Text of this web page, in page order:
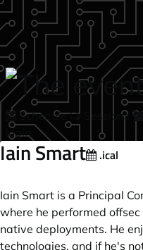
Skip to main content
Schedule Sessions
login
Iain Smart .ical
Iain Smart is a Principal
where he performed
native deployments. He
technologies, and if he's